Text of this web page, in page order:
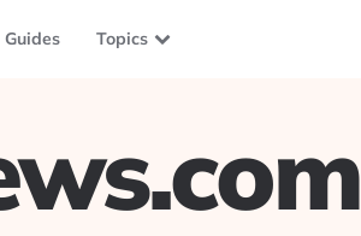
Guides Topics